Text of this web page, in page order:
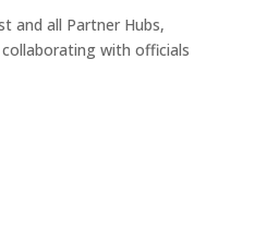
and all Partner Hubs,
with officials